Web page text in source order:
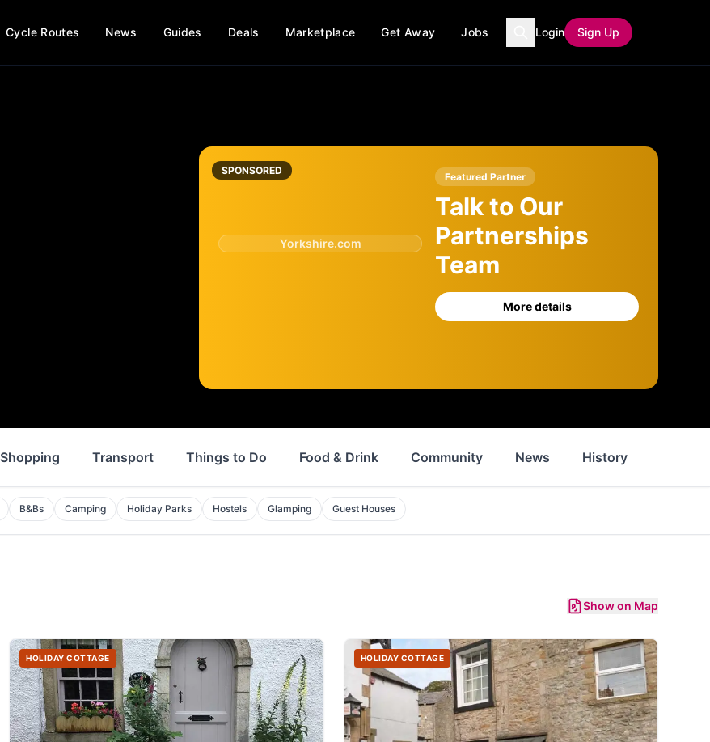
Cycle Routes News Guides Deals Marketplace Get Away Jobs Login Sign Up
SPONSORED
Yorkshire.com
Featured Partner
Talk to Our
Partnerships
Team
More details
Shopping Transport Things to Do Food & Drink Community News History
B&Bs Camping Holiday Parks Hostels Glamping Guest Houses
Show on Map
HOLIDAY COTTAGE HOLIDAY COTTAGE